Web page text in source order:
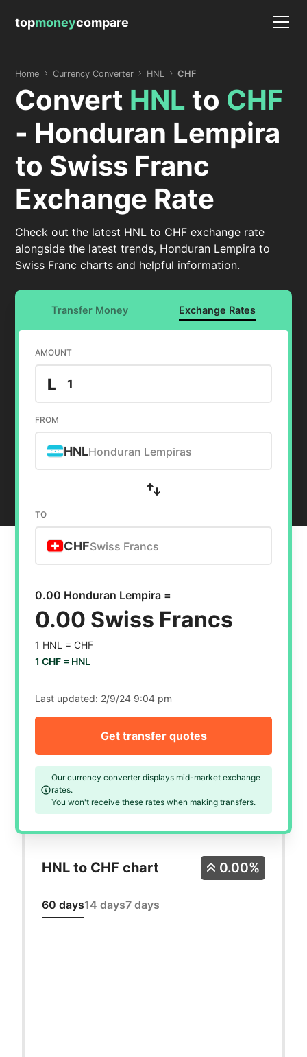
topmoneycompare
Home Currency Converter HNL CHF
Convert HNL to CHF
- Honduran Lempira
to Swiss Franc
Exchange Rate
Check out the latest HNL to CHF exchange rate
alongside the latest trends, Honduran Lempira to
Swiss Franc charts and helpful information.
Transfer Money Exchange Rates
AMOUNT
L
FROM
HNLHonduran Lempiras
TO
CHFSwiss Francs
0.00 Honduran Lempira =
0.00 Swiss Francs
1 HNL =CHF
1 CHF = HNL
Last updated: 2/9/24 9:04 pm
Our currency converter displays mid-market exchange
rates.
You won't receive these rates when making transfers.
Get transfer quotes
HNL to CHF chart
60 days14 days7 days
0.00%